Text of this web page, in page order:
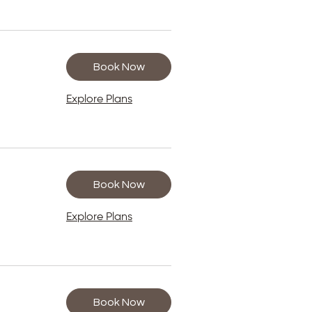
Book Now
Explore Plans
Book Now
Explore Plans
Book Now